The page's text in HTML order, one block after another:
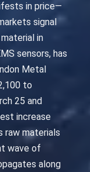
in price—
signal
in
sensors, has
Metal
to
25 and
increase
raw materials
wave of
along